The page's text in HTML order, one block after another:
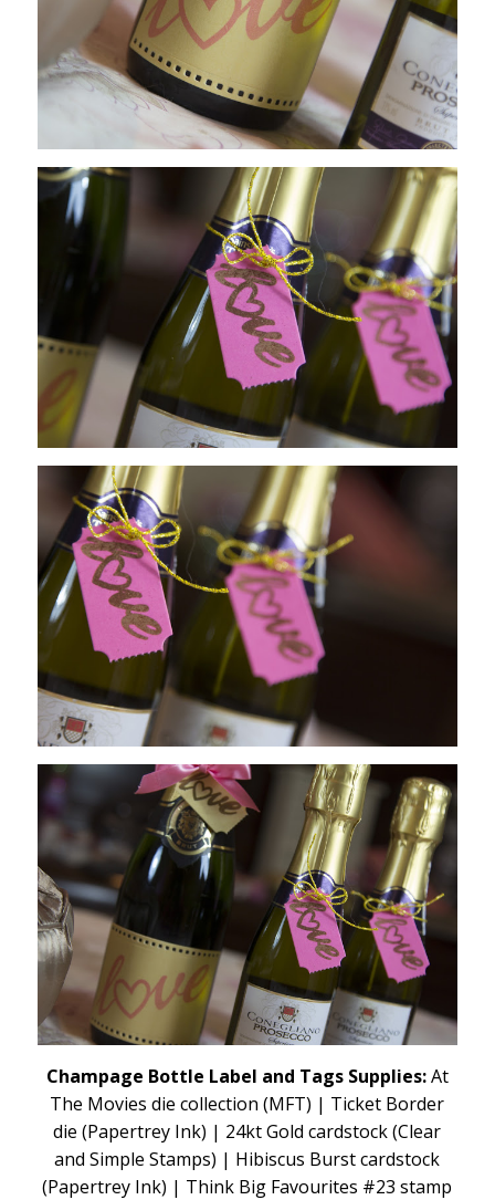
Champage Bottle Label and Tags Supplies:At
The Movies die collection (MFT) | Ticket Border
die (Papertrey Ink) | 24kt Gold cardstock (Clear
and Simple Stamps) | Hibiscus Burst cardstock
(Papertrey Ink) | Think Big Favourites #23 stamp